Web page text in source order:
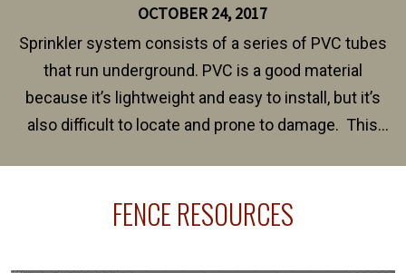
OCTOBER 24, 2017
Sprinkler system consists of a series of PVC tubes
that run underground. PVC is a good material
because it’s lightweight and easy to install, but it’s
also difficult to locate and prone to damage. This
line where you want your fence installed. Unless
FENCE RESOURCES